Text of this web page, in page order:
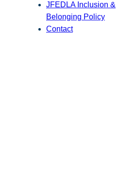
JFEDLA Inclusion &
Belonging Policy
Contact